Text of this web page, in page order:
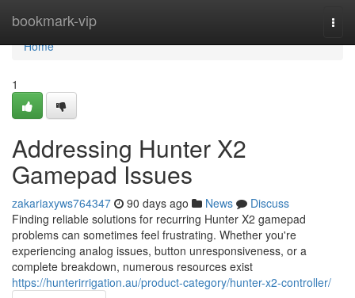
bookmark-vip
Home
Home
1
Addressing Hunter X2
Gamepad Issues
zakariaxyws764347 90 days ago News
Discuss
Finding reliable solutions for recurring Hunter X2 gamepad
problems can sometimes feel frustrating. Whether you're
experiencing analog issues, button unresponsiveness, or a
complete breakdown, numerous resources exist
https://hunterirrigation.au/product-category/hunter-x2-controller/